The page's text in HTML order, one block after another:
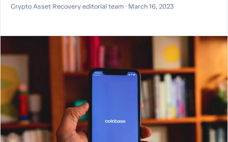
Crypto Asset Recovery editorial team · March 16, 2023